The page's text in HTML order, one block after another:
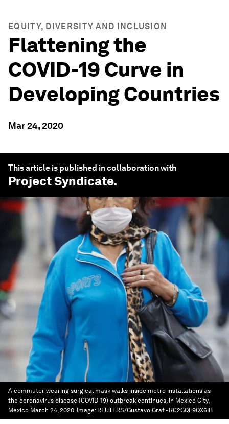
EQUITY, DIVERSITY AND INCLUSION
Flattening the
COVID-19 Curve in
Developing Countries
Mar 24, 2020
This article is published in collaboration with
Project Syndicate.
A commuter wearing surgical mask walks inside metro installations as
the coronavirus disease (COVID-19) outbreak continues, in Mexico City,
Mexico March 24, 2020. Image: REUTERS/Gustavo Graf - RC2GQF9QX6IB